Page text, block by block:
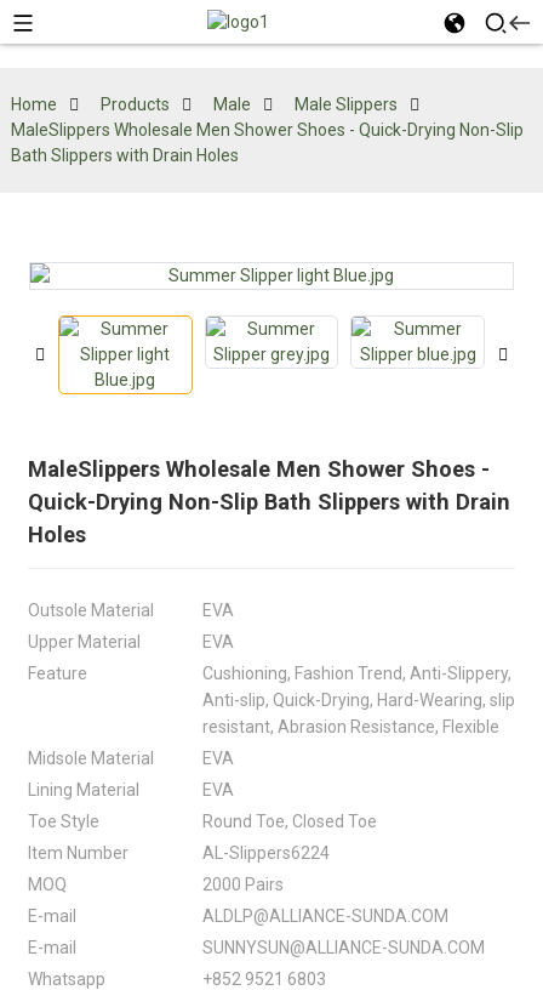
Home Products Male
Male Slippers
MaleSlippers Wholesale Men Shower Shoes - Quick-Drying Non-Slip
Bath Slippers with Drain Holes
MaleSlippers Wholesale Men Shower Shoes -
Quick-Drying Non-Slip Bath Slippers with Drain
Holes
Outsole Material
EVA
Upper Material
EVA
Feature
Cushioning, Fashion Trend, Anti-Slippery,
Anti-slip, Quick-Drying, Hard-Wearing, slip
resistant, Abrasion Resistance, Flexible
Midsole Material
EVA
Lining Material
EVA
Toe Style
Round Toe, Closed Toe
Item Number
AL-Slippers6224
MOQ
2000 Pairs
E-mail
ALDLP@ALLIANCE-SUNDA.COM
E-mail
SUNNYSUN@ALLIANCE-SUNDA.COM
Whatsapp
+852 9521 6803